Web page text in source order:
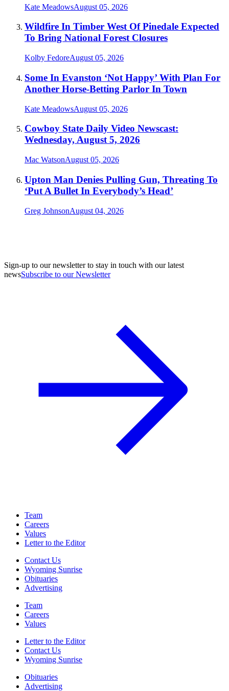
Kate MeadowsAugust 05, 2026
Wildfire In Timber West Of Pinedale Expected
To Bring National Forest Closures
Kolby FedoreAugust 05, 2026
Some In Evanston ‘Not Happy’ With Plan For
Another Horse-Betting Parlor In Town
Kate MeadowsAugust 05, 2026
Cowboy State Daily Video Newscast:
Wednesday, August 5, 2026
Mac WatsonAugust 05, 2026
Upton Man Denies Pulling Gun, Threating To
‘Put A Bullet In Everybody’s Head’
Greg JohnsonAugust 04, 2026
Sign-up to our newsletter to stay in touch with our latest
newsSubscribe to our Newsletter
Team
Careers
Values
Letter to the Editor
Contact Us
Wyoming Sunrise
Obituaries
Advertising
Team
Careers
Values
Letter to the Editor
Contact Us
Wyoming Sunrise
Obituaries
Advertising